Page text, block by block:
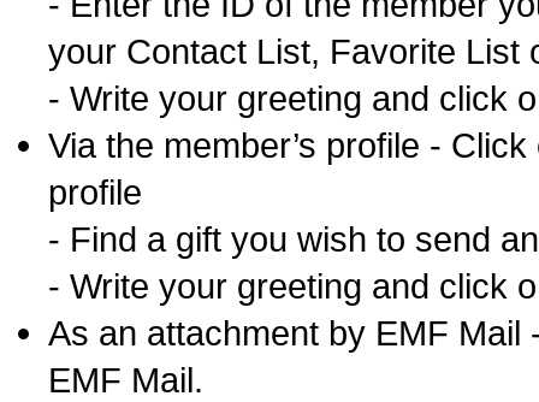
your Contact List, Favorite List
- Write your greeting and click
Via the member’s profile -
profile
- Find a gift you wish to send
- Write your greeting and click
As an attachment by EMF Mail
EMF Mail.